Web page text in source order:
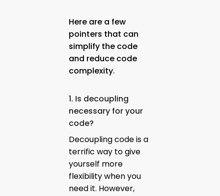
Here are a few
pointers that can
simplify the code
and reduce code
complexity.
1. Is decoupling
necessary for your
code?
Decoupling code is a
terrific way to give
yourself more
flexibility when you
need it. However,